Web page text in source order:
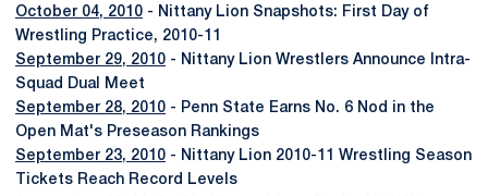
October 04, 2010 - Nittany Lion Snapshots: First Day of
Wrestling Practice, 2010-11
September 29, 2010 - Nittany Lion Wrestlers Announce Intra-
Squad Dual Meet
September 28, 2010 - Penn State Earns No. 6 Nod in the
Open Mat's Preseason Rankings
September 23, 2010 - Nittany Lion 2010-11 Wrestling Season
Tickets Reach Record Levels